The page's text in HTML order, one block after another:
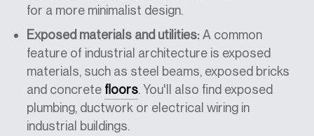
for a more minimalist design.
Exposed materials and utilities:A common
feature of industrial architecture is exposed
materials, such as steel beams, exposed bricks
and concrete floors. You'll also find exposed
plumbing, ductwork or electrical wiring in
industrial buildings.